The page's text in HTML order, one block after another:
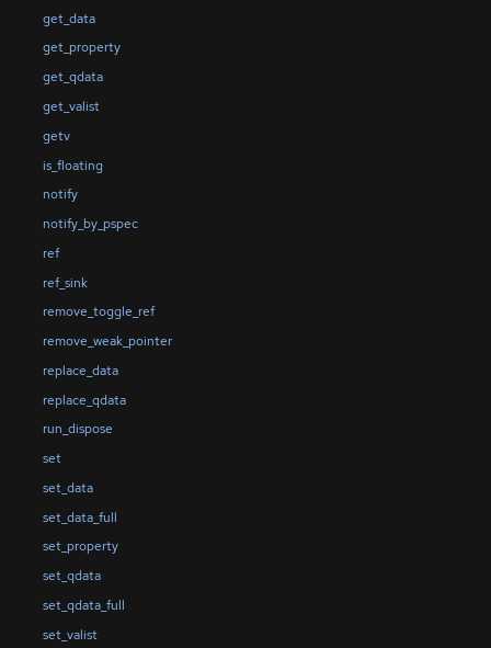
get_data
get_property
get_qdata
get_valist
getv
is_floating
notify
notify_by_pspec
ref
ref_sink
remove_toggle_ref
remove_weak_pointer
replace_data
replace_qdata
run_dispose
set
set_data
set_data_full
set_property
set_qdata
set_qdata_full
set_valist